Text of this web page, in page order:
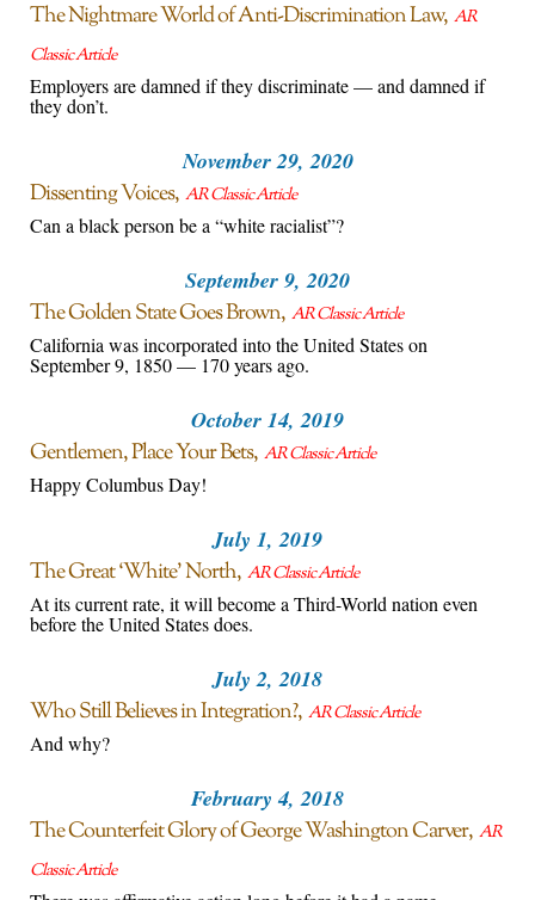
The Nightmare World of Anti-Discrimination Law AR
Classic Article
Employers are damned if they discriminate — and damned if
they don’t.
November 29, 2020
Dissenting Voices AR Classic Article
Can a black person be a “white racialist”?
September 9, 2020
The Golden State Goes Brown AR Classic Article
California was incorporated into the United States on
September 9, 1850 — 170 years ago.
October 14, 2019
Gentlemen, Place Your Bets AR Classic Article
Happy Columbus Day!
July 1, 2019
The Great ‘White’ North AR Classic Article
At its current rate, it will become a Third-World nation even
before the United States does.
July 2, 2018
Who Still Believes in Integration? AR Classic Article
And why?
February 4, 2018
The Counterfeit Glory of George Washington Carver AR
Classic Article